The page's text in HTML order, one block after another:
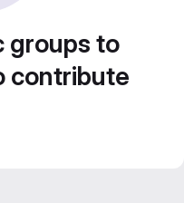
groups to
contribute